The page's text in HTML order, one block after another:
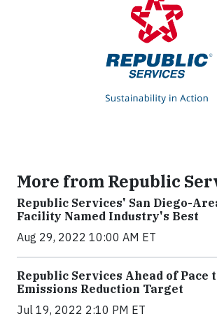
More from Republic
Republic Services' San Diego-
Facility Named Industry's Best
Aug 29, 2022 10:00 AM ET
Republic Services Ahead of Pace
Emissions Reduction Target
Jul 19, 2022 2:10 PM ET